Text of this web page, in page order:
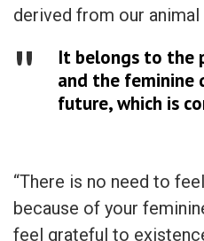
derived from our animal
It belongs to the
and the
future, which is
“There is no need to
because of your
feel grateful to